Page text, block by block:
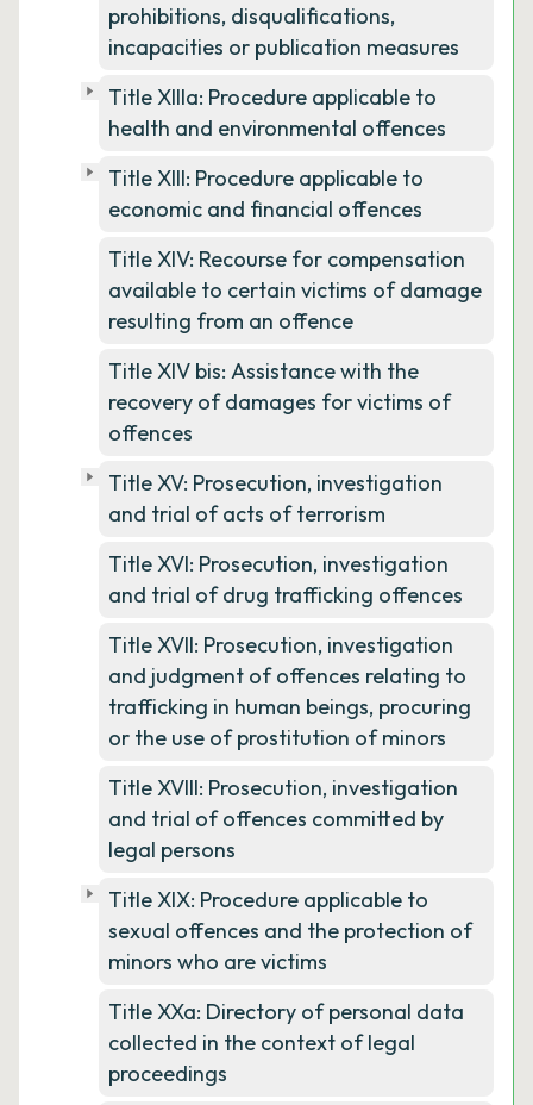
prohibitions, disqualifications,
incapacities or publication measures
Title XIIIa: Procedure applicable to
health and environmental offences
Title XIII: Procedure applicable to
economic and financial offences
Title XIV: Recourse for compensation
available to certain victims of damage
resulting from an offence
Title XIV bis: Assistance with the
recovery of damages for victims of
offences
Title XV: Prosecution, investigation
and trial of acts of terrorism
Title XVI: Prosecution, investigation
and trial of drug trafficking offences
Title XVII: Prosecution, investigation
and judgment of offences relating to
trafficking in human beings, procuring
or the use of prostitution of minors
Title XVIII: Prosecution, investigation
and trial of offences committed by
legal persons
Title XIX: Procedure applicable to
sexual offences and the protection of
minors who are victims
Title XXa: Directory of personal data
collected in the context of legal
proceedings